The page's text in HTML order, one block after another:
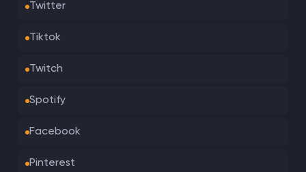
Twitter
Tiktok
Twitch
Spotify
Facebook
Pinterest